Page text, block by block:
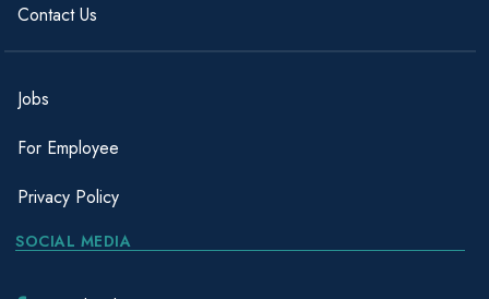
Contact Us
Jobs
For Employee
Privacy Policy
SOCIAL MEDIA